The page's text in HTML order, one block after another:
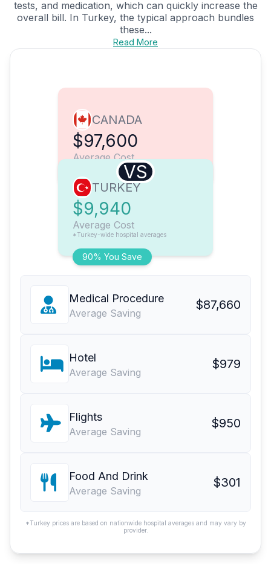
tests, and medication, which can quickly increase the
overall bill. In Turkey, the typical approach bundles
these...
Read More
CANADA
$97,600
Average Cost
VS
90% You Save
TURKEY
$9,940
Average Cost
*Turkey-wide hospital averages
Medical Procedure
Average Saving
$87,660
Hotel
Average Saving
$979
Flights
Average Saving
$950
Food And Drink
Average Saving
$301
*Turkey prices are based on nationwide hospital averages and may vary by
provider.